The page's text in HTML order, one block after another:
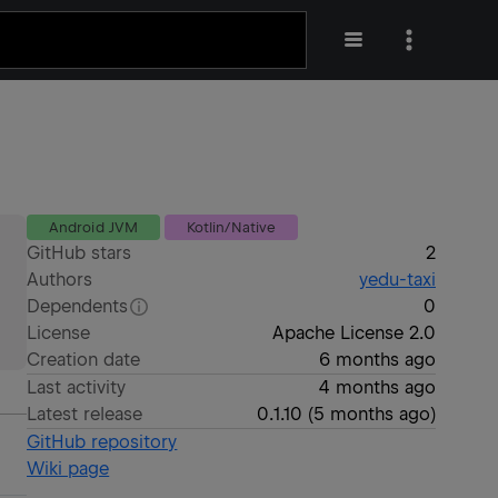
Android JVM Kotlin/Native
GitHub stars
2
Authors
yedu-taxi
Dependents
0
License
Apache License 2.0
Creation date
6 months ago
Last activity
4 months ago
Latest release
0.1.10 (5 months ago)
GitHub repository
Wiki page